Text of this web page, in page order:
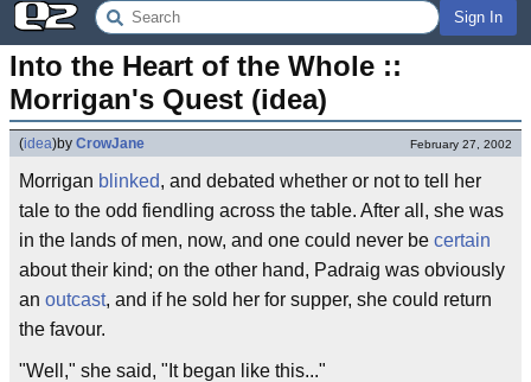
Sign In
Into the Heart of the Whole ::
Morrigan's Quest (idea)
(idea)by CrowJane February 27, 2002
Morrigan blinked, and debated whether or not to tell her
tale to the odd fiendling across the table. After all, she was
in the lands of men, now, and one could never be certain
about their kind; on the other hand, Padraig was obviously
an outcast, and if he sold her for supper, she could return
the favour.
"Well," she said, "It began like this..."